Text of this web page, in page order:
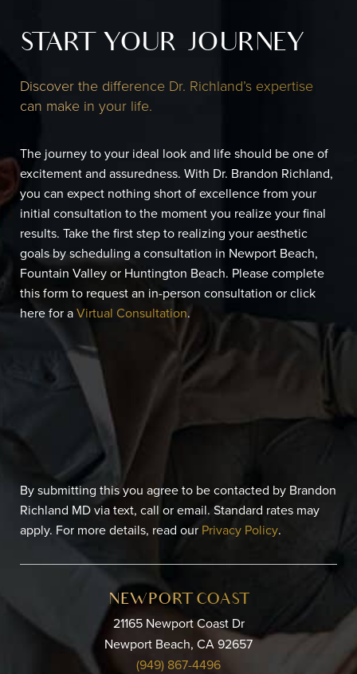
START YOUR JOURNEY
Discover the difference Dr. Richland’s expertise
can make in your life.
The journey to your ideal look and life should be one of
excitement and assuredness. With Dr. Brandon Richland,
you can expect nothing short of excellence from your
initial consultation to the moment you realize your final
results. Take the first step to realizing your aesthetic
goals by scheduling a consultation in Newport Beach,
Fountain Valley or Huntington Beach. Please complete
this form to request an in-person consultation or click
here for aVirtual Consultation.
By submitting this you agree to be contacted by Brandon
Richland MD via text, call or email. Standard rates may
apply. For more details, read our Privacy Policy.
NEWPORT COAST
21165 Newport Coast Dr
Newport Beach, CA 92657
(949) 867-4496